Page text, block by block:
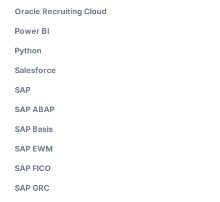
Oracle Recruiting Cloud
Power BI
Python
Salesforce
SAP
SAP ABAP
SAP Basis
SAP EWM
SAP FICO
SAP GRC